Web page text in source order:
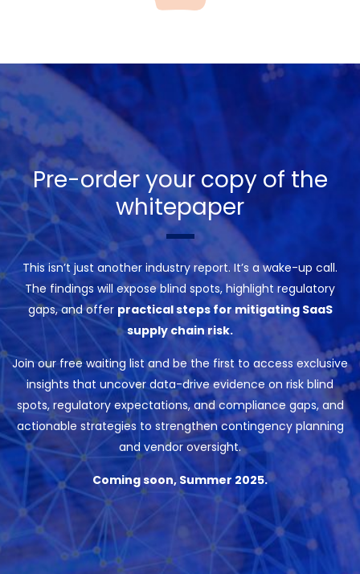
Pre-order your copy of the
whitepaper
This isn’t just another industry report. It’s a wake-up call.
The findings will expose blind spots, highlight regulatory
gaps, and offer practical steps for mitigating SaaS
supply chain risk.
Join our free waiting list and be the first to access exclusive
insights that uncover data-drive evidence on risk blind
spots, regulatory expectations, and compliance gaps, and
actionable strategies to strengthen contingency planning
and vendor oversight.
Coming soon, Summer 2025.